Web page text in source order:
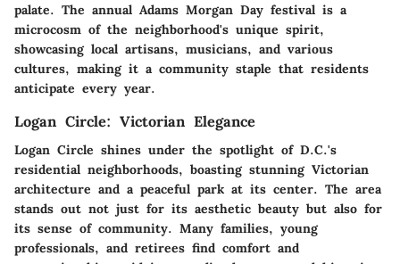
palate. The annual Adams Morgan Day festival is a
microcosm of the neighborhood's unique spirit,
showcasing local artisans, musicians, and various
cultures, making it a community staple that residents
anticipate every year.
Logan Circle: Victorian Elegance
Logan Circle shines under the spotlight of D.C.'s
residential neighborhoods, boasting stunning Victorian
architecture and a peaceful park at its center. The area
stands out not just for its aesthetic beauty but also for
its sense of community. Many families, young
professionals, and retirees find comfort and